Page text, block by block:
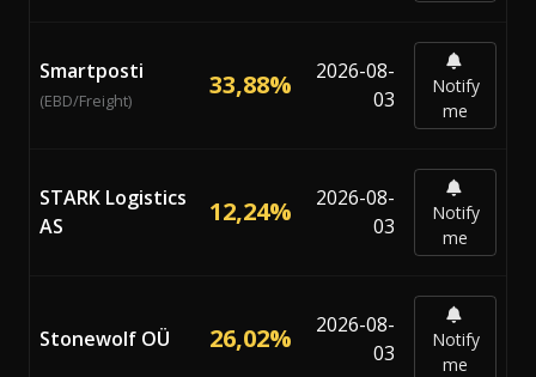
Smartposti
(EBD/Freight) 33,88%
2026-08-
03
Notify
me
STARK Logistics
AS
12,24%
2026-08-
03
Notify
me
Stonewolf OÜ 26,02%
2026-08-
03
Notify
me